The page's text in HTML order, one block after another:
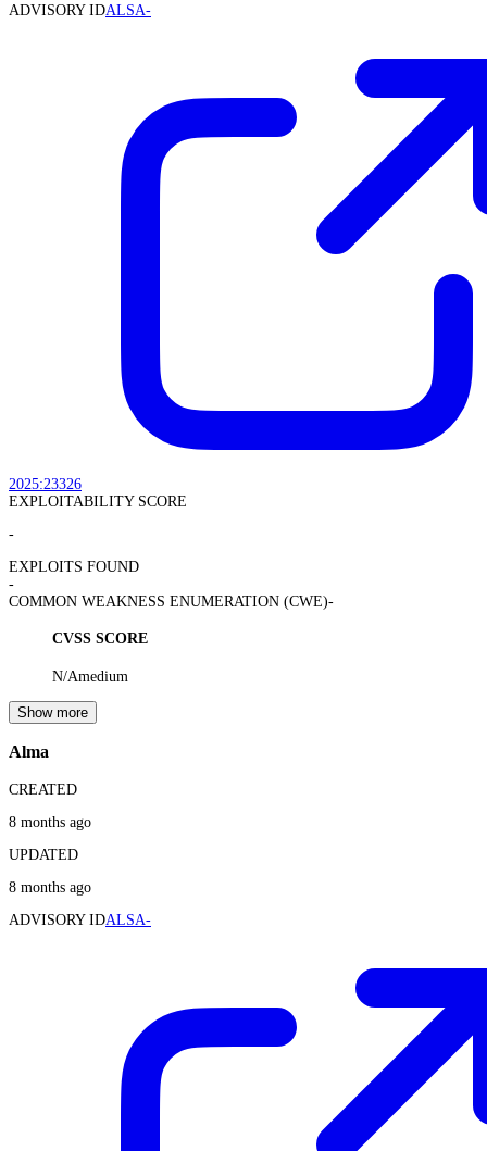
ADVISORY IDALSA-
2025:23326
EXPLOITABILITY SCORE
-
EXPLOITS FOUND
-
COMMON WEAKNESS ENUMERATION (CWE)-
CVSS SCORE
N/Amedium
Show more
Alma
CREATED
8 months ago
UPDATED
8 months ago
ADVISORY IDALSA-